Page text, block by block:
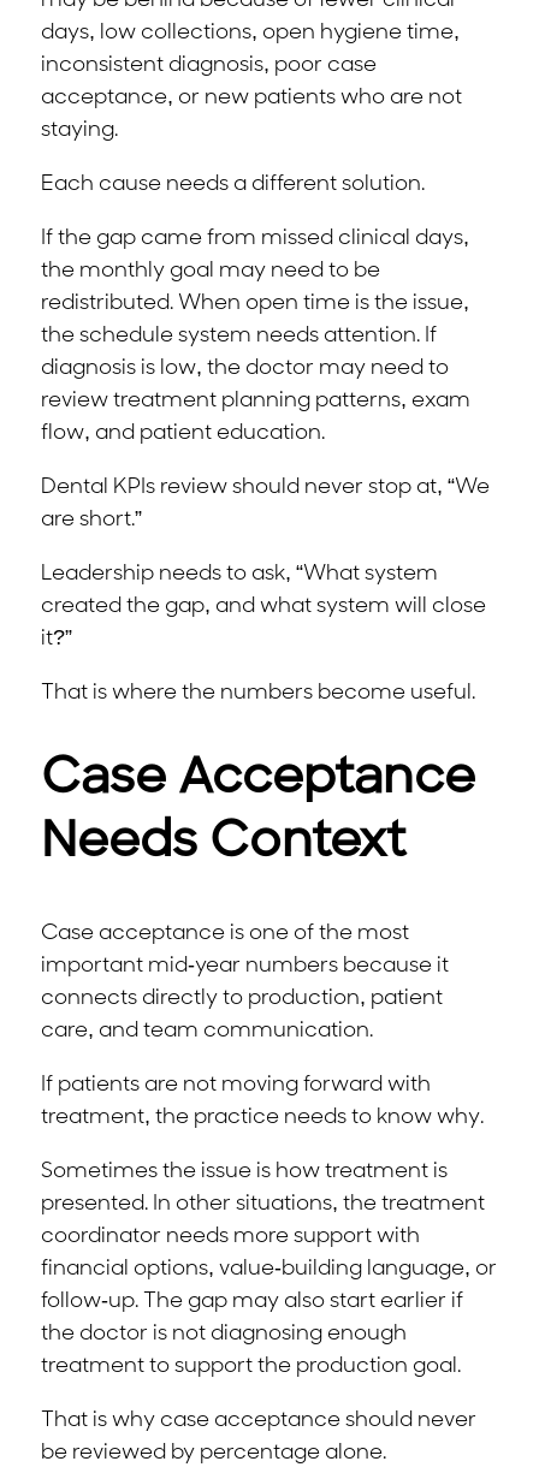
days, low collections, open hygiene time,
inconsistent diagnosis, poor case
acceptance, or new patients who are not
staying.
Each cause needs a different solution.
If the gap came from missed clinical days,
the monthly goal may need to be
redistributed. When open time is the issue,
the schedule system needs attention. If
diagnosis is low, the doctor may need to
review treatment planning patterns, exam
flow, and patient education.
Dental KPIs review should never stop at, “We
are short.”
Leadership needs to ask, “What system
created the gap, and what system will close
it?”
That is where the numbers become useful.
Case Acceptance
Needs Context
Case acceptance is one of the most
important mid-year numbers because it
connects directly to production, patient
care, and team communication.
If patients are not moving forward with
treatment, the practice needs to know why.
Sometimes the issue is how treatment is
presented. In other situations, the treatment
coordinator needs more support with
financial options, value-building language, or
follow-up. The gap may also start earlier if
the doctor is not diagnosing enough
treatment to support the production goal.
That is why case acceptance should never
be reviewed by percentage alone.